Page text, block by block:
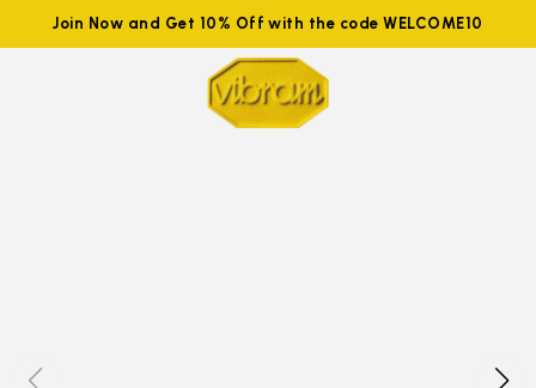
Join Now and Get 10% Off with the code WELCOME10